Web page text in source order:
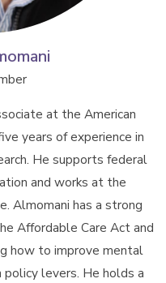
at the American
years of experience in
He supports federal
and works at the
Almomani has a strong
Affordable Care Act and
how to improve mental
levers. He holds a